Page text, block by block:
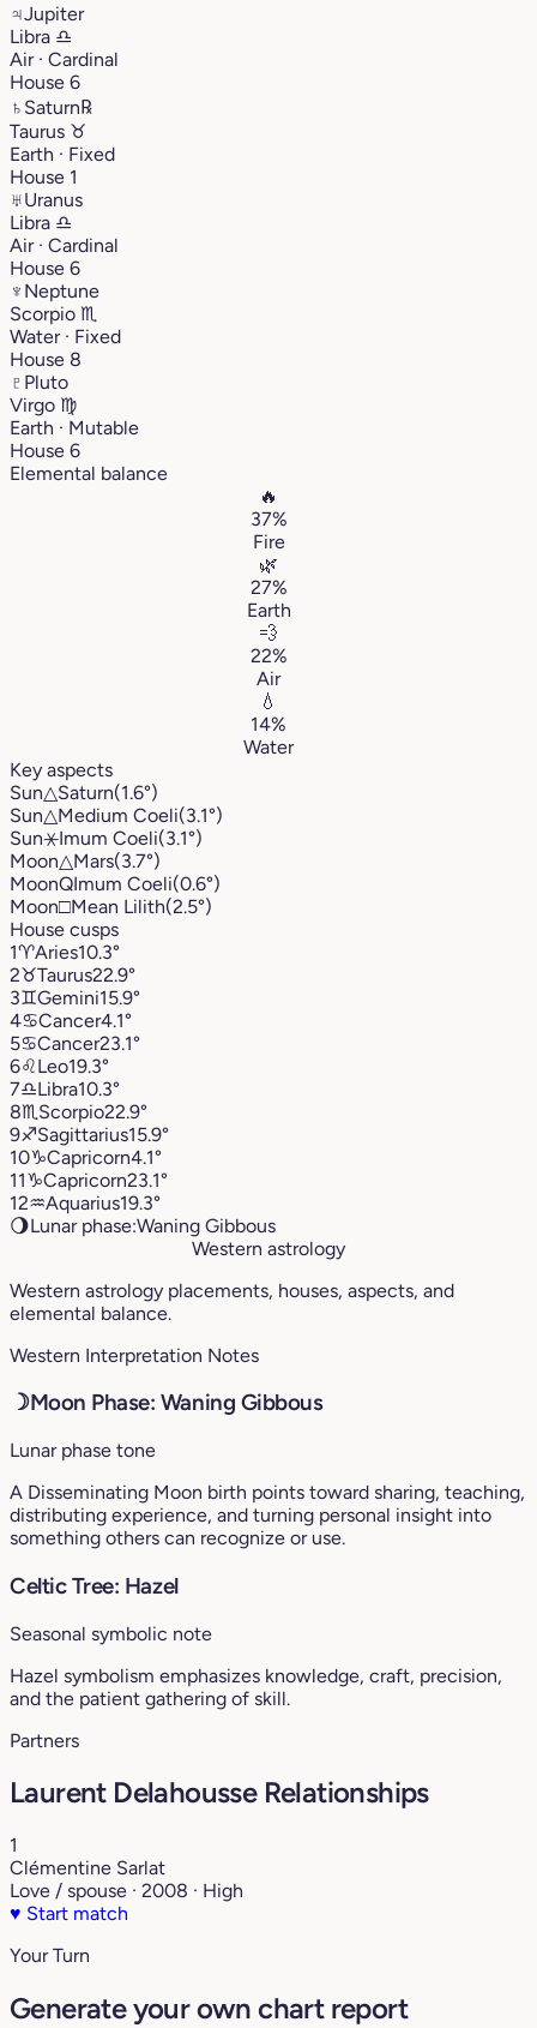
♃Jupiter
Libra ♎︎
Air · Cardinal
House 6
♄ Saturn℞
Taurus ♉︎
Earth · Fixed
House 1
♅Uranus
Libra ♎︎
Air · Cardinal
House 6
♆ Neptune
Scorpio ♏︎
Water · Fixed
House 8
♇ Pluto
Virgo ♍︎
Earth · Mutable
House 6
Elemental balance
🔥
37%
Fire
🌿
27%
Earth
💨
22%
Air
💧
14%
Water
Key aspects
Sun△Saturn(1.6°)
Sun△Medium Coeli(3.1°)
Sun⚹Imum Coeli(3.1°)
Moon△Mars(3.7°)
MoonQImum Coeli(0.6°)
Moon□Mean Lilith(2.5°)
House cusps
1♈︎Aries10.3°
2♉︎Taurus22.9°
3♊︎Gemini15.9°
4♋︎Cancer4.1°
5♋︎Cancer23.1°
6♌︎Leo19.3°
7♎︎Libra10.3°
8♏︎ Scorpio22.9°
9♐︎Sagittarius15.9°
10♑︎Capricorn4.1°
11♑︎Capricorn23.1°
12♒︎Aquarius19.3°
🌖Lunar phase:Waning Gibbous
Western astrology
Western astrology placements, houses, aspects, and
elemental balance.
Western Interpretation Notes
☽Moon Phase: Waning Gibbous
Lunar phase tone
A Disseminating Moon birth points toward sharing, teaching,
distributing experience, and turning personal insight into
something others can recognize or use.
Celtic Tree: Hazel
Seasonal symbolic note
Hazel symbolism emphasizes knowledge, craft, precision,
and the patient gathering of skill.
Partners
Laurent Delahousse Relationships
1
Clémentine Sarlat
Love / spouse · 2008 · High
♥ Start match
Your Turn
Generate your own chart report